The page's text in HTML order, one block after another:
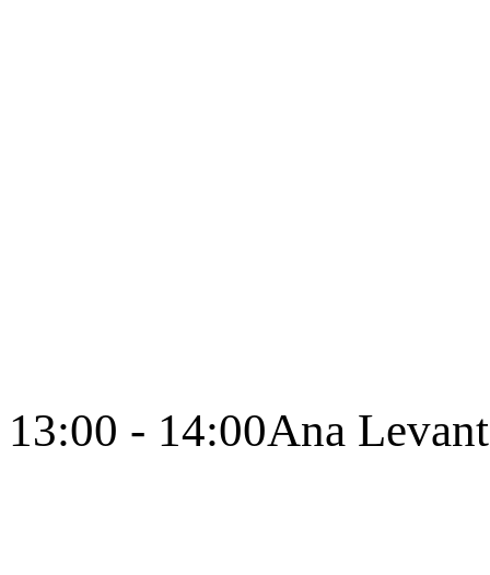
13:00 - 14:00Ana Levant